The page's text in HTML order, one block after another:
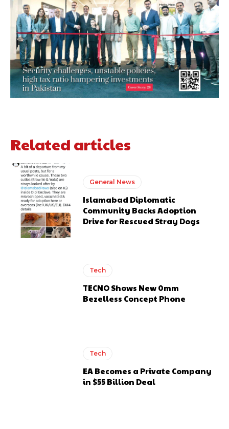
Related articles
General News
Islamabad Diplomatic
Community Backs Adoption
Drive for Rescued Stray Dogs
Tech
TECNO Shows New 0mm
Bezelless Concept Phone
Tech
EA Becomes a Private Company
in $55 Billion Deal